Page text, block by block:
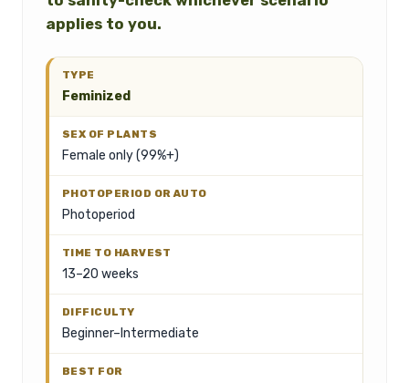
applies to you.
Feminized
Female only (99%+)
Photoperiod
13–20 weeks
Beginner–Intermediate